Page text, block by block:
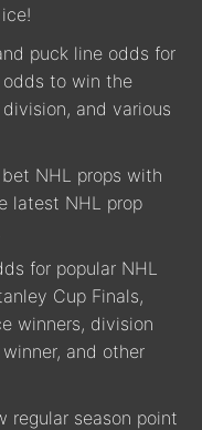
puck line odds for
odds to win the
and various
NHL props with
latest NHL prop
for popular NHL
Cup Finals,
winners, division
and other
regular season point